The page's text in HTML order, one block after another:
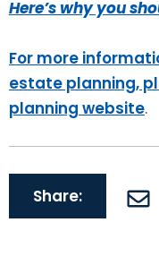
Here’s why you
For more
estate planning,
planning website.
Share: